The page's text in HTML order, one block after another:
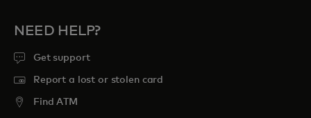
curated sports, travel, food and
entertainment opportunities to cherish
forever.
NEED HELP?
Get support
Report a lost or stolen card
Find ATM